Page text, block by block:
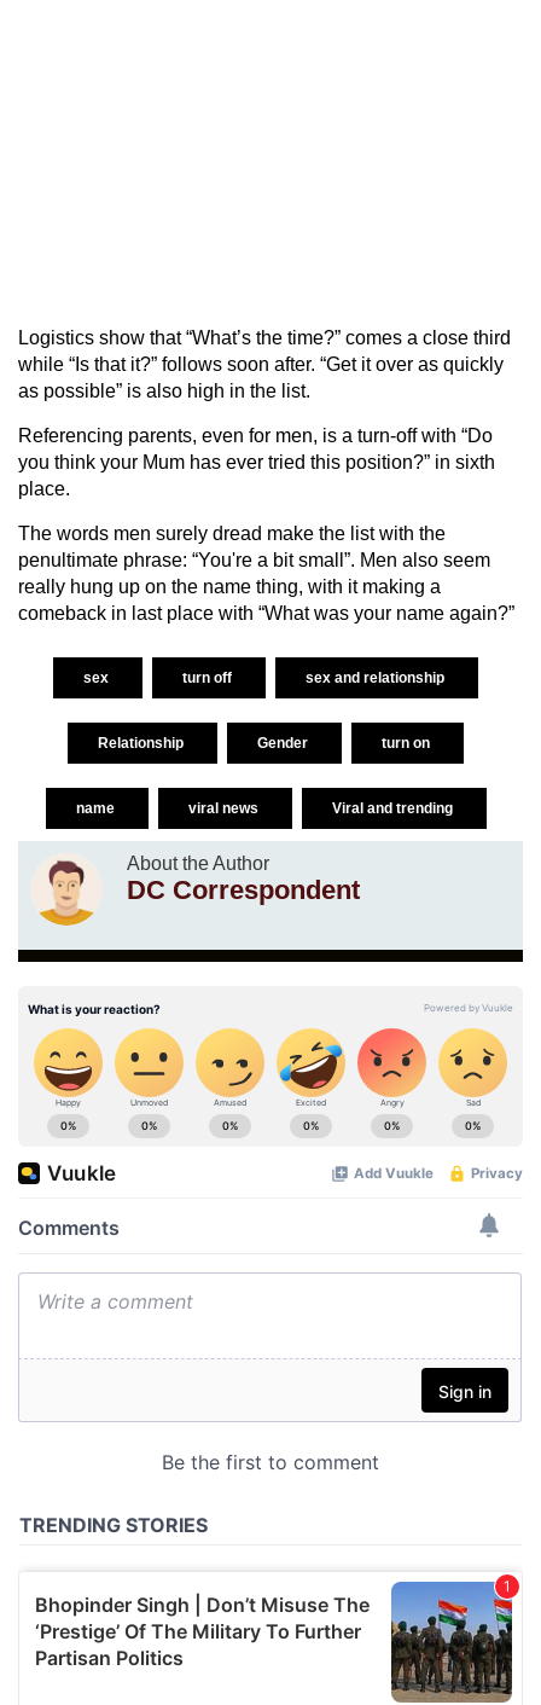
Logistics show that “What’s the time?” comes a close third
while “Is that it?” follows soon after. “Get it over as quickly
as possible” is also high in the list.
Referencing parents, even for men, is a turn-off with “Do
you think your Mum has ever tried this position?” in sixth
place.
The words men surely dread make the list with the
penultimate phrase: “You're a bit small”. Men also seem
really hung up on the name thing, with it making a
comeback in last place with “What was your name again?”
sex turn off sex and relationship
Relationship Gender turn on
name viral news Viral and trending
About the Author
DC Correspondent